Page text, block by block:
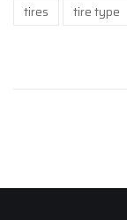
tires tire type